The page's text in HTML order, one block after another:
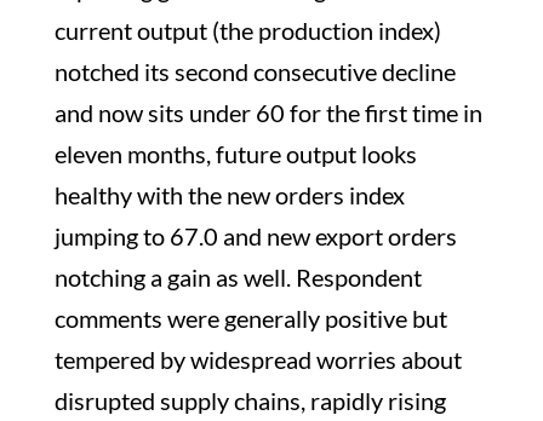
current output (the production index)
notched its second consecutive decline
and now sits under 60 for the first time in
eleven months, future output looks
healthy with the new orders index
jumping to 67.0 and new export orders
notching a gain as well. Respondent
comments were generally positive but
tempered by widespread worries about
disrupted supply chains, rapidly rising